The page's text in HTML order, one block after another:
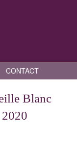
CONTACT
Blanc
2020